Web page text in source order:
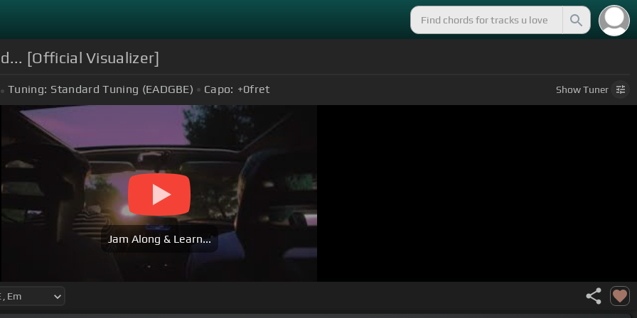
[Official Visualizer]
Tuning: Standard Tuning (EADGBE) Capo: +0fret ShowTuner
Jam Along & Learn...